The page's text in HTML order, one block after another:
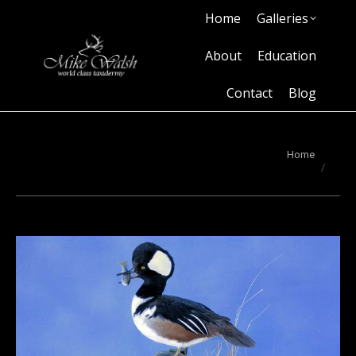
Home Galleries
About Education
Contact Blog
You are here:
Home
About
Education
Contact
Blog